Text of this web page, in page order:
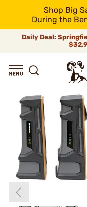
Shop Big
During the
Daily Deal: